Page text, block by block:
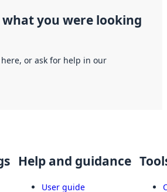
you were looking
here, or ask for help in our
Help and guidance
User guide